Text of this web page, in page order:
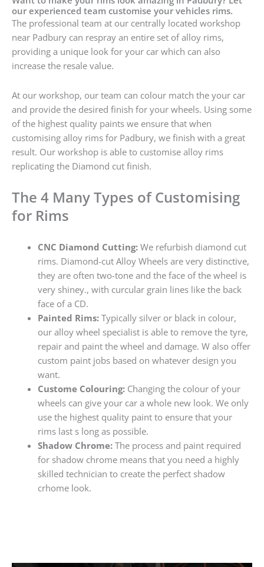
our experienced team customise your vehicles rims.
The professional team at our centrally located workshop
near Padbury can respray an entire set of alloy rims,
providing a unique look for your car which can also
increase the resale value.
At our workshop, our team can colour match the your car
and provide the desired finish for your wheels. Using some
of the highest quality paints we ensure that when
customising alloy rims for Padbury, we finish with a great
result. Our workshop is able to customise alloy rims
replicating the Diamond cut finish.
The 4 Many Types of Customising
for Rims
CNC Diamond Cutting:We refurbish diamond cut
rims. Diamond-cut Alloy Wheels are very distinctive,
they are often two-tone and the face of the wheel is
very shiney., with curcular grain lines like the back
face of a CD.
Painted Rims:Typically silver or black in colour,
our alloy wheel specialist is able to remove the tyre,
repair and paint the wheel and damage. W also offer
custom paint jobs based on whatever design you
want.
Custome Colouring:Changing the colour of your
wheels can give your car a whole new look. We only
use the highest quality paint to ensure that your
rims last s long as possible.
Shadow Chrome:The process and paint required
for shadow chrome means that you need a highly
skilled technician to create the perfect shadow
crhome look.